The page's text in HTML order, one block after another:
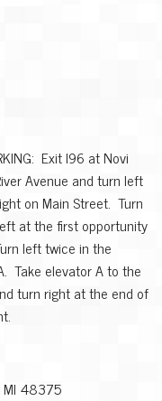
Exit I96 at Novi
Avenue and turn left
on Main Street. Turn
at the first opportunity
left twice in the
Take elevator A to the
turn right at the end of
MI 48375